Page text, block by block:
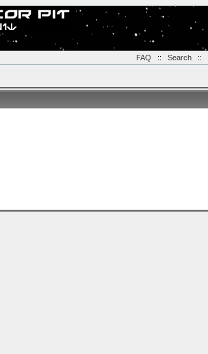
FAQ :: Search::